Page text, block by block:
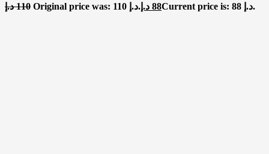
110 د.إ Original price was: 110 د.إ. 88 د.إ Current price is: 88 د.إ.